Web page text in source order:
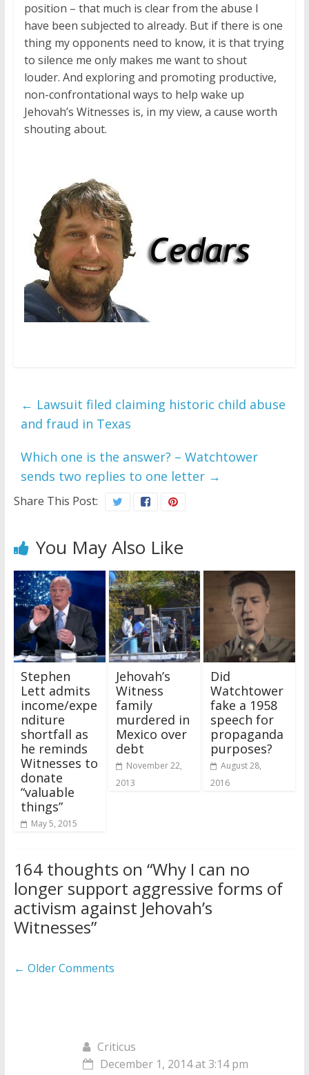
position – that much is clear from the abuse I
have been subjected to already. But if there is one
thing my opponents need to know, it is that trying
to silence me only makes me want to shout
louder. And exploring and promoting productive,
non-confrontational ways to help wake up
Jehovah’s Witnesses is, in my view, a cause worth
shouting about.
← Lawsuit filed claiming historic child abuse
and fraud in Texas
Which one is the answer? – Watchtower
sends two replies to one letter →
Share This Post:
You May Also Like
Stephen
Lett admits
income/expe
nditure
shortfall as
he reminds
Witnesses to
donate
“valuable
things”
May 5, 2015
Jehovah’s
Witness
family
murdered in
Mexico over
debt
November 22,
2013
Did
Watchtower
fake a 1958
speech for
propaganda
purposes?
August 28,
2016
164 thoughts on “Why I can no
longer support aggressive forms of
activism against Jehovah’s
Witnesses”
Comment
← Older Comments
Criticus
December 1, 2014 at 3:14 pm